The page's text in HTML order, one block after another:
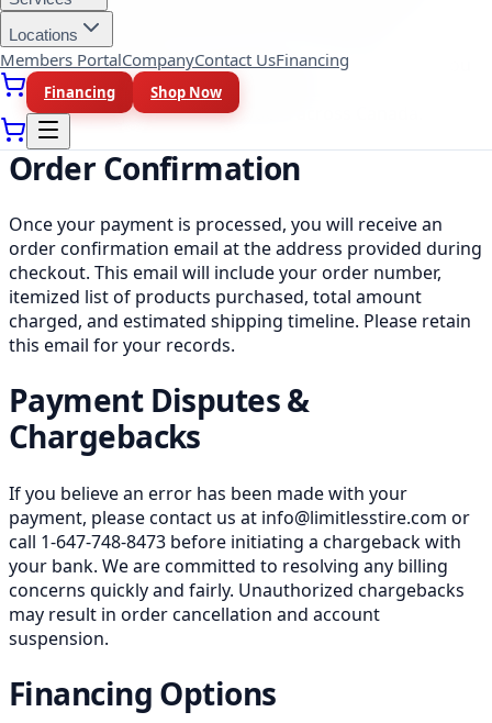
Locations
Members PortalCompanyContact UsFinancing
Financing Shop Now
displayed clearly before you complete your
purchase.
The price you see at checkout is the final price you
pay, there are no hidden fees.
Shipping is free on all orders across Canada.
Order Confirmation
Once your payment is processed, you will receive an
order confirmation email at the address provided during
checkout. This email will include your order number,
itemized list of products purchased, total amount
charged, and estimated shipping timeline. Please retain
this email for your records.
Payment Disputes &
Chargebacks
If you believe an error has been made with your
payment, please contact us at info@limitlesstire.com or
call 1-647-748-8473 before initiating a chargeback with
your bank. We are committed to resolving any billing
concerns quickly and fairly. Unauthorized chargebacks
may result in order cancellation and account
suspension.
Financing Options